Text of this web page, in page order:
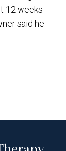
12 weeks
said he